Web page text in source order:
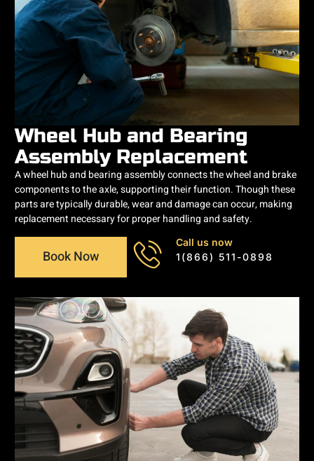
Wheel Hub and Bearing
Assembly Replacement
A wheel hub and bearing assembly connects the wheel and brake
components to the axle, supporting their function. Though these
parts are typically durable, wear and damage can occur, making
replacement necessary for proper handling and safety.
Book Now
Call us now
1(866) 511-0898